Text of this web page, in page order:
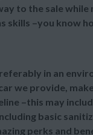
to the sale while
skills –you know
in an
we provide,
–this may
basic
perks and